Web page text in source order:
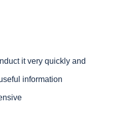
it very quickly and
information